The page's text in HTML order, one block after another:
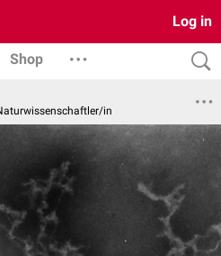
Log in
Shop
in